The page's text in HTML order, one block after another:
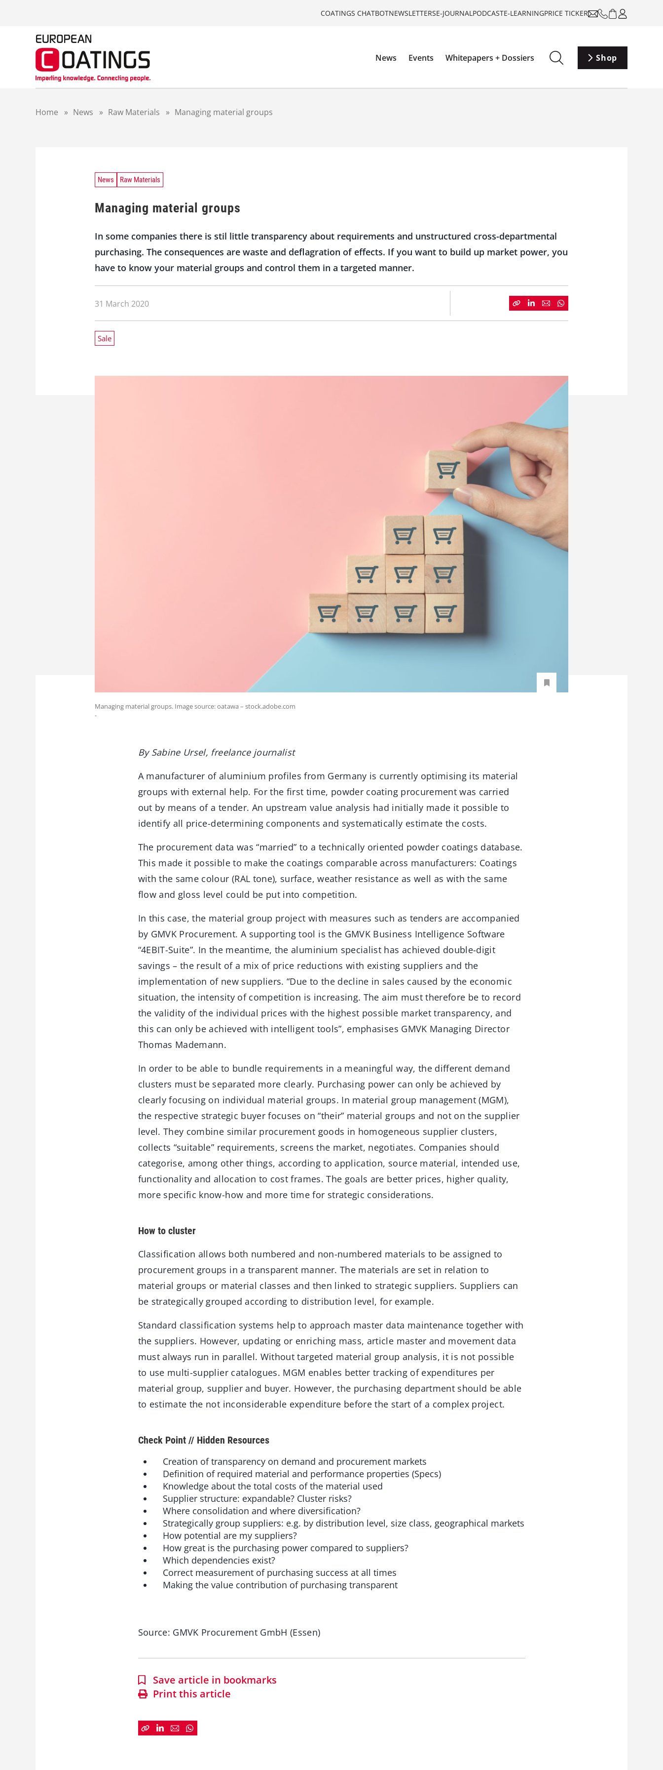
COATINGS CHATBOTNEWSLETTERSE-JOURNALPODCASTE-LEARNINGPRICE TICKER
News Events Whitepapers + Dossiers Shop
Home » News » Raw Materials » Managing material groups
News Raw Materials
Managing material groups
In some companies there is stil little transparency about requirements and unstructured cross-departmental
purchasing. The consequences are waste and deflagration of effects. If you want to build up market power, you
have to know your material groups and control them in a targeted manner.
31 March 2020
Sale
Managing material groups. Image source: oatawa – stock.adobe.com
-
By Sabine Ursel, freelance journalist
A manufacturer of aluminium profiles from Germany is currently optimising its material
groups with external help. For the first time, powder coating procurement was carried
out by means of a tender. An upstream value analysis had initially made it possible to
identify all price-determining components and systematically estimate the costs.
The procurement data was “married” to a technically oriented powder coatings database.
This made it possible to make the coatings comparable across manufacturers: Coatings
with the same colour (RAL tone), surface, weather resistance as well as with the same
flow and gloss level could be put into competition.
In this case, the material group project with measures such as tenders are accompanied
by GMVK Procurement. A supporting tool is the GMVK Business Intelligence Software
“4EBIT-Suite”. In the meantime, the aluminium specialist has achieved double-digit
savings – the result of a mix of price reductions with existing suppliers and the
implementation of new suppliers. “Due to the decline in sales caused by the economic
situation, the intensity of competition is increasing. The aim must therefore be to record
the validity of the individual prices with the highest possible market transparency, and
this can only be achieved with intelligent tools”, emphasises GMVK Managing Director
Thomas Mademann.
In order to be able to bundle requirements in a meaningful way, the different demand
clusters must be separated more clearly. Purchasing power can only be achieved by
clearly focusing on individual material groups. In material group management (MGM),
the respective strategic buyer focuses on “their” material groups and not on the supplier
level. They combine similar procurement goods in homogeneous supplier clusters,
collects “suitable” requirements, screens the market, negotiates. Companies should
categorise, among other things, according to application, source material, intended use,
functionality and allocation to cost frames. The goals are better prices, higher quality,
more specific know-how and more time for strategic considerations.
How to cluster
Classification allows both numbered and non-numbered materials to be assigned to
procurement groups in a transparent manner. The materials are set in relation to
material groups or material classes and then linked to strategic suppliers. Suppliers can
be strategically grouped according to distribution level, for example.
Standard classification systems help to approach master data maintenance together with
the suppliers. However, updating or enriching mass, article master and movement data
must always run in parallel. Without targeted material group analysis, it is not possible
to use multi-supplier catalogues. MGM enables better tracking of expenditures per
material group, supplier and buyer. However, the purchasing department should be able
to estimate the not inconsiderable expenditure before the start of a complex project.
Check Point // Hidden Resources
Creation of transparency on demand and procurement markets
Definition of required material and performance properties (Specs)
Knowledge about the total costs of the material used
Supplier structure: expandable? Cluster risks?
Where consolidation and where diversification?
Strategically group suppliers: e.g. by distribution level, size class, geographical markets
How potential are my suppliers?
How great is the purchasing power compared to suppliers?
Which dependencies exist?
Correct measurement of purchasing success at all times
Making the value contribution of purchasing transparent
Source: GMVK Procurement GmbH (Essen)
Save article in bookmarks
Print this article